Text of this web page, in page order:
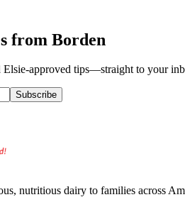
from Borden
Elsie‑approved tips—straight to your
Subscribe
nutritious dairy to families across